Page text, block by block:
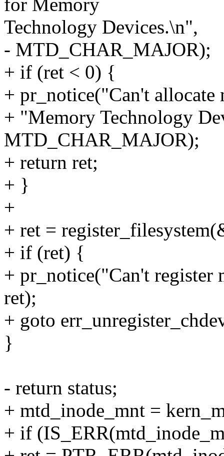
for Memory
Technology Devices.\n",
- MTD_CHAR_MAJOR);
+ if (ret < 0) {
+ pr_notice("Can't
+ "Memory Technology
MTD_CHAR_MAJOR);
+ return ret;
+ }
+
+ ret =
+ if (ret) {
+ pr_notice("Can't register
ret);
+ goto
}
- return status;
+ mtd_inode_mnt =
+ if